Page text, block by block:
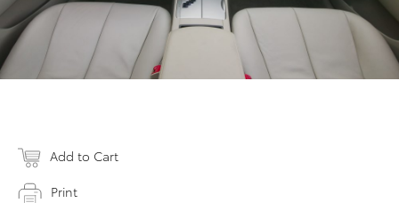
Add to Cart
Print